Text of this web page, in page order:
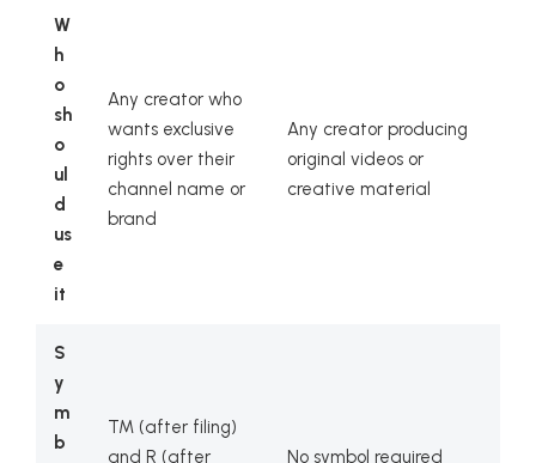
W
h
o
sh
o
ul
d
us
e
it
Any creator who
wants exclusive
rights over their
channel name or
brand
Any creator producing
original videos or
creative material
S
y
m
b
TM (after filing)
and R (after
No symbol required